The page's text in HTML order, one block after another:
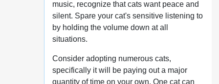
music, recognize that cats want peace and
silent. Spare your cat's sensitive listening to
by holding the volume down at all
situations.
Consider adopting numerous cats,
specifically it will be paying out a major
quantity of time on your own. One cat can